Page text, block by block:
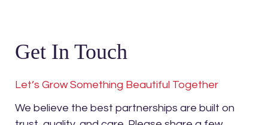
Get In Touch
Let’s Grow Something Beautiful Together
We believe the best partnerships are built on